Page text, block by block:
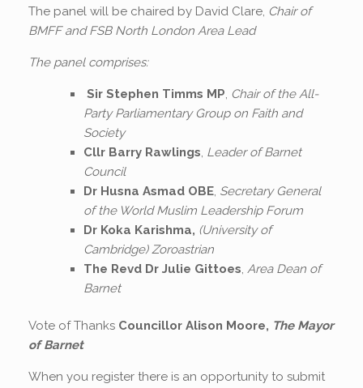
The panel will be chaired by David Clare, Chair of
BMFF and FSB North London Area Lead
The panel comprises:
Sir Stephen Timms MP, Chair of theAll-
Party Parliamentary Group on Faithand
Society
Cllr Barry Rawlings, Leader of Barnet
Council
Dr Husna Asmad OBE, Secretary General
of the World Muslim Leadership Forum
Dr Koka Karishma, (University of
Cambridge) Zoroastrian
The Revd Dr Julie Gittoes, Area Dean of
Barnet
Vote of Thanks Councillor Alison Moore, The Mayor
of Barnet
When you register there is an opportunity to submit